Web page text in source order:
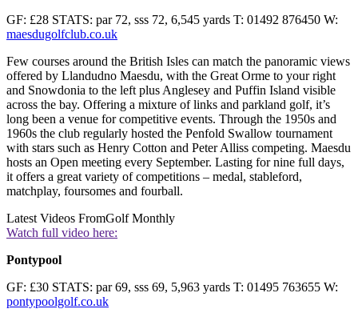
GF: £28 STATS: par 72, sss 72, 6,545 yards T: 01492 876450 W:
maesdugolfclub.co.uk
Few courses around the British Isles can match the panoramic views
offered by Llandudno Maesdu, with the Great Orme to your right
and Snowdonia to the left plus Anglesey and Puffin Island visible
across the bay. Offering a mixture of links and parkland golf, it’s
long been a venue for competitive events. Through the 1950s and
1960s the club regularly hosted the Penfold Swallow tournament
with stars such as Henry Cotton and Peter Alliss competing. Maesdu
hosts an Open meeting every September. Lasting for nine full days,
it offers a great variety of competitions – medal, stableford,
matchplay, foursomes and fourball.
Latest Videos FromGolf Monthly
Watch full video here:
Pontypool
GF: £30 STATS: par 69, sss 69, 5,963 yards T: 01495 763655 W:
pontypoolgolf.co.uk